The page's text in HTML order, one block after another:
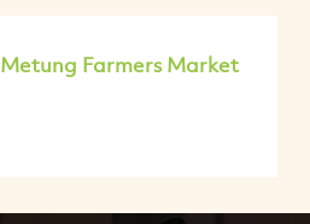
Metung Farmers Market